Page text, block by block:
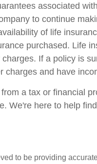
associated
to continue
of life
purchased. Life
If a policy is
charges and have
a tax or financial
We're here to help
to be providing